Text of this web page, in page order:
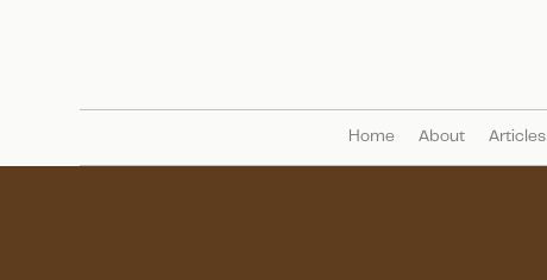
Home About Articles